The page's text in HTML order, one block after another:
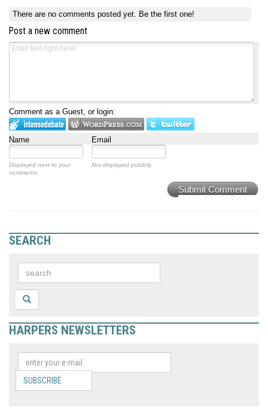
There are no comments posted yet. Be the first one!
Post a new comment
Comment as a Guest, or login:
Name Email
Displayed next to your
comments.
Not displayed publicly.
Submit Comment
SEARCH
HARPERS NEWSLETTERS
SUBSCRIBE